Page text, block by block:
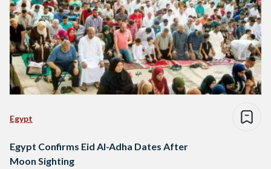
Egypt
Egypt Confirms Eid Al-Adha Dates After
Moon Sighting